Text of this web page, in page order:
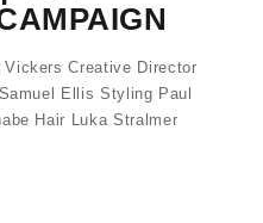
Vickers Creative Director
Ellis Styling Paul
Hair Luka Stralmer